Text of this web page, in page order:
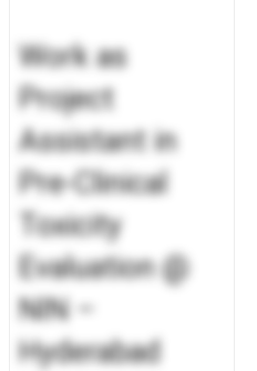
Work as
Project
Assistant in
Pre-Clinical
Toxicity
Evaluation @
NIN –
Hyderabad